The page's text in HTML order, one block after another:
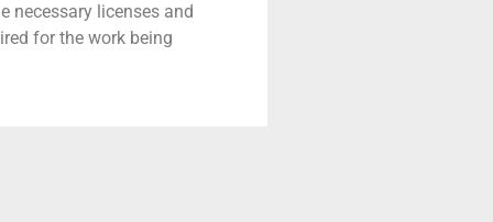
necessary licenses and
for the work being